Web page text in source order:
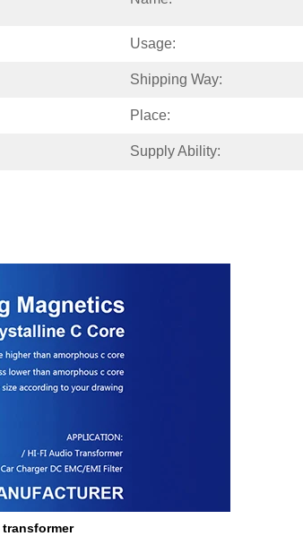
Usage:
Shipping Way:
Place:
Supply Ability: